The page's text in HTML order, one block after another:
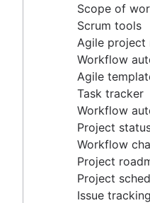
Project status
Workflow chart
Project roadmap
Project schedule
Issue tracking
Project
Technology
Project scheduling
Backlog
Workflow
Workflow examples
How to create a
Scope of
Scrum tools
Agile project
Workflow
Agile
Task tracker
Workflow
Project
Workflow
Project
Project
Issue